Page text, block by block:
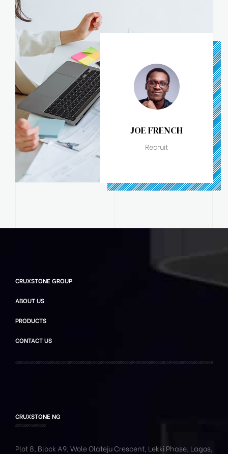
JOE FRENCH
Recruit
CRUXSTONE GROUP
ABOUT US
PRODUCTS
CONTACT US
CRUXSTONE NG
Plot 8, Block A9, WoleOlatejuCrescent, Lekki Phase, Lagos,